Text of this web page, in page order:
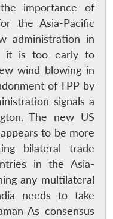
Membership
Open
menu
Ask
An
importance of
the Asia-Pacific
administration in
it is too early to
wind blowing in
of TPP by
signals a
The new US
to be more
bilateral trade
in the Asia-
any multilateral
needs to take
As consensus